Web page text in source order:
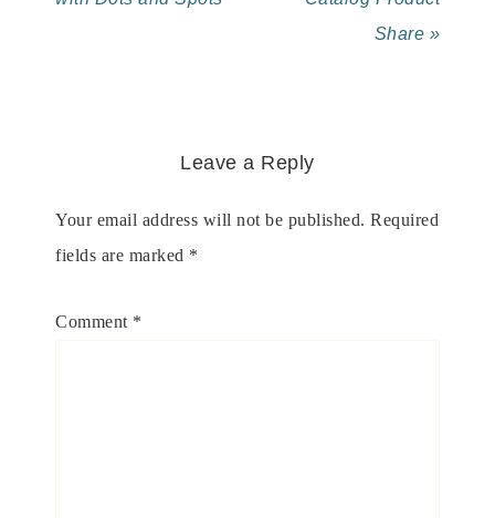
Share »
Leave a Reply
Your email address will not be published. Required
fields are marked *
Comment *